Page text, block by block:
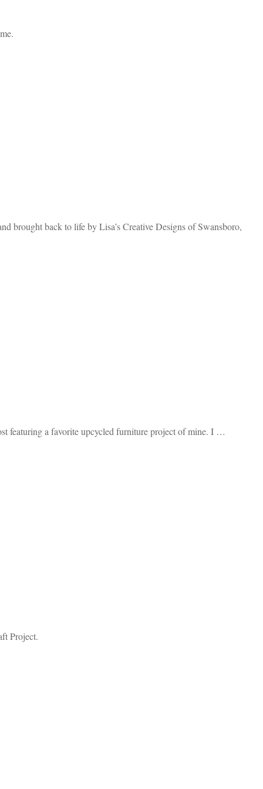
brought back to life by Lisa’s Creative Designs of Swansboro,
featuring a favorite upcycled furniture project of mine. I …
Project.